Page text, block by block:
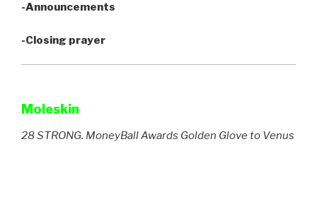
-Announcements
-Closing prayer
Moleskin
28 STRONG. MoneyBall Awards Golden Glove to Venus